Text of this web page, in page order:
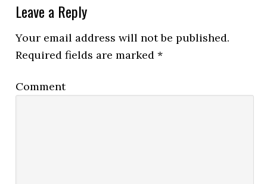
Leave a Reply
Your email address will not be published.
Required fields are marked*
Comment